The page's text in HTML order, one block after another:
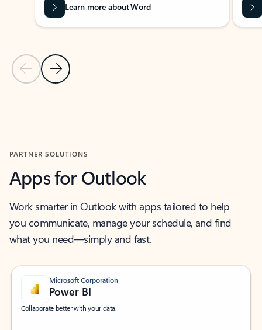
Previous Slide
Next Slide
Learn more about Word
PARTNER SOLUTIONS
Apps for Outlook
Work smarter in Outlook with apps tailored to help
you communicate, manage your schedule, and find
what you need—simply and fast.
Microsoft Corporation
Power BI
Collaborate better with your data.